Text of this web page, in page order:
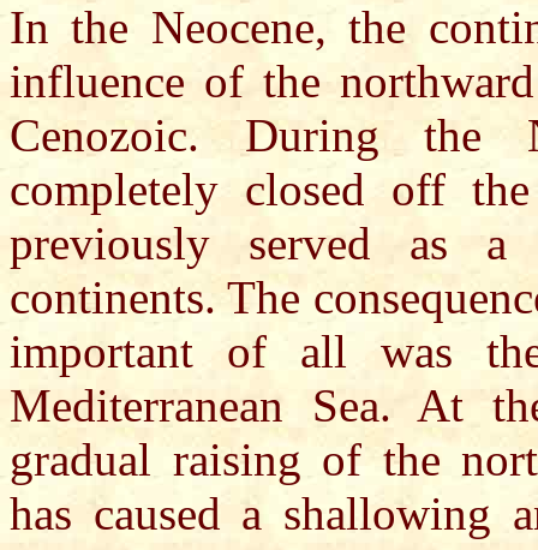
In the Neocene, the
influence of the
Cenozoic. During the
completely closed off
previously served as a
continents. The
important of all was
Mediterranean Sea. At
gradual raising of the
has caused a shallowing